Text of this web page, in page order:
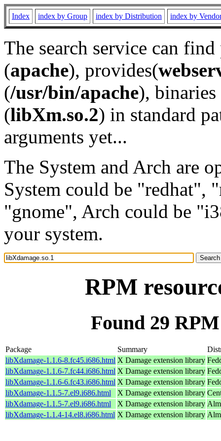
Index index by Group index by Distribution index by
The search service can
(apache), provides(
(/usr/bin/apache), binaries
(libXm.so.2) in standard
arguments yet...
The System and Arch are
System could be "redhat",
"gnome", Arch could be
your system.
RPM
Found 29
Package Summary
libXdamage-1.1.6-8.fc45.i686.html X Damage extension library
libXdamage-1.1.6-7.fc44.i686.html X Damage extension library
libXdamage-1.1.6-6.fc43.i686.html X Damage extension library
libXdamage-1.1.5-7.el9.i686.html
X Damage extension library
libXdamage-1.1.5-7.el9.i686.html
X Damage extension library
libXdamage-1.1.4-14.el8.i686.html X Damage extension library